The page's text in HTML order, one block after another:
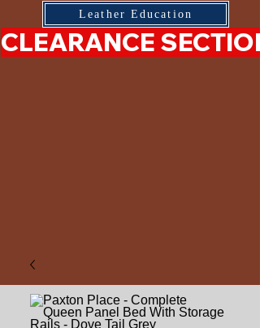
Leather Education
CLEARANCE